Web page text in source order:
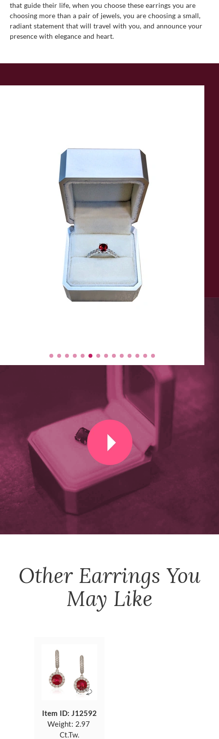
that guide their life, when you choose these earrings you are
choosing more than a pair of jewels, you are choosing a small,
radiant statement that will travel with you, and announce your
presence with elegance and heart.
Other Earrings You
May Like
Item ID: J12592
Weight: 2.97
Ct.Tw.